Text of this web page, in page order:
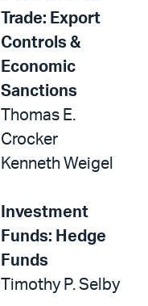
Trade: Export
Controls &
Economic
Sanctions
Thomas E.
Crocker
Kenneth Weigel
Investment
Funds: Hedge
Funds
Timothy P. Selby